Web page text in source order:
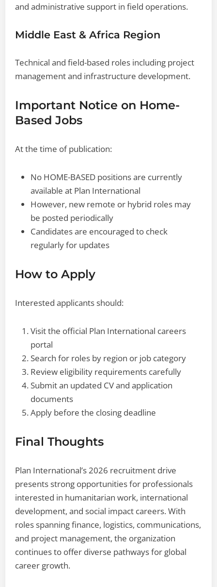
and administrative support in field operations.
Middle East & Africa Region
Technical and field-based roles including project
management and infrastructure development.
Important Notice on Home-
Based Jobs
At the time of publication:
No HOME-BASED positions are currently
available at Plan International
However, new remote or hybrid roles may
be posted periodically
Candidates are encouraged to check
regularly for updates
How to Apply
Interested applicants should:
Visit the official Plan International careers
portal
Search for roles by region or job category
Review eligibility requirements carefully
Submit an updated CV and application
documents
Apply before the closing deadline
Final Thoughts
Plan International’s 2026 recruitment drive
presents strong opportunities for professionals
interested in humanitarian work, international
development, and social impact careers. With
roles spanning finance, logistics, communications,
and project management, the organization
continues to offer diverse pathways for global
career growth.